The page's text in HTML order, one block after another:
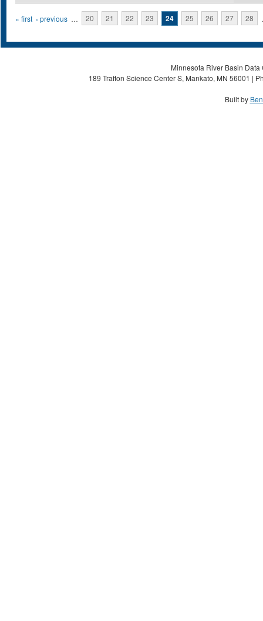
Pages
« first ‹ previous … 20 21 22 23 24 25 26 27 28
Minnesota River Basin
189 Trafton Science Center S, Mankato, MN 56001 |
Built by